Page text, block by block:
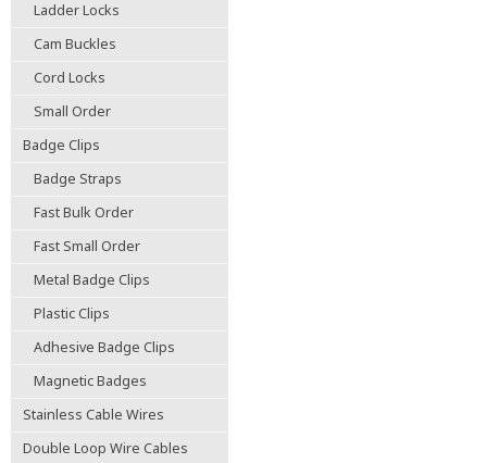
Ladder Locks
Cam Buckles
Cord Locks
Small Order
Badge Clips
Badge Straps
Fast Bulk Order
Fast Small Order
Metal Badge Clips
Plastic Clips
Adhesive Badge Clips
Magnetic Badges
Stainless Cable Wires
Double Loop Wire Cables